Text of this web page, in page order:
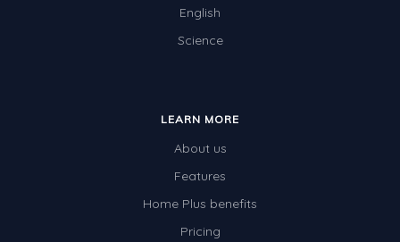
Assessments - Upper primary
English
Science
LEARN MORE
About us
Features
Home Plus benefits
Pricing